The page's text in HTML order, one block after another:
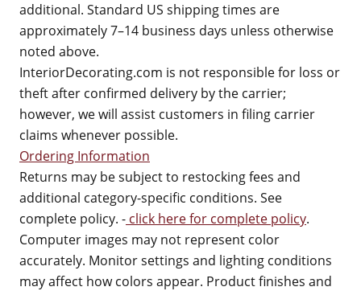
additional. Standard US shipping times are
approximately 7–14 business days unless otherwise
noted above.
InteriorDecorating.com is not responsible for loss or
theft after confirmed delivery by the carrier;
however, we will assist customers in filing carrier
claims whenever possible.
Ordering Information
Returns may be subject to restocking fees and
additional category-specific conditions. See
complete policy. - click here for complete policy.
Computer images may not represent color
accurately. Monitor settings and lighting conditions
may affect how colors appear. Product finishes and